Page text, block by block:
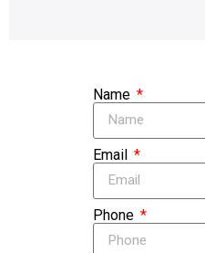
Name
Email
Phone